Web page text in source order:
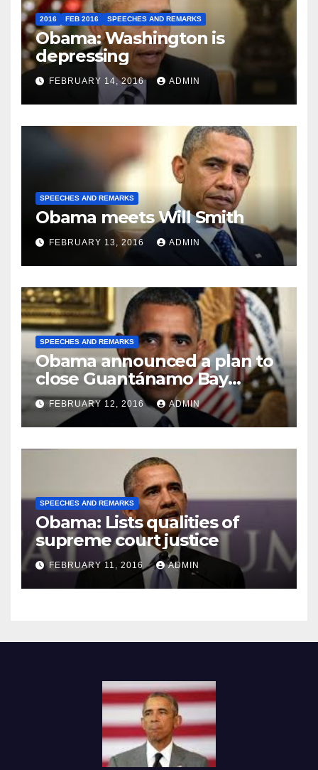
2016 FEB 2016 SPEECHES AND REMARKS
Obama: Washington is
depressing
FEBRUARY 14, 2016 ADMIN
SPEECHES AND REMARKS
Obama meets Will Smith
FEBRUARY 13, 2016 ADMIN
SPEECHES AND REMARKS
Obama announced a plan to
close Guantánamo Bay
Prison
FEBRUARY 12, 2016 ADMIN
SPEECHES AND REMARKS
Obama: Lists qualities of
supreme court justice
FEBRUARY 11, 2016 ADMIN